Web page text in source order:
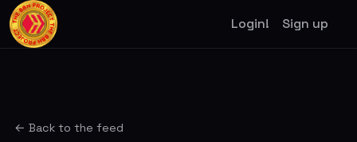
Login! Sign up
← Back to the feed